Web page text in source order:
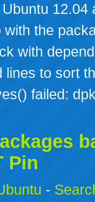
with the
with
lines to sort
failed:
Pin
-